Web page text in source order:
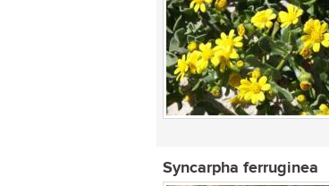
Syncarpha ferruginea